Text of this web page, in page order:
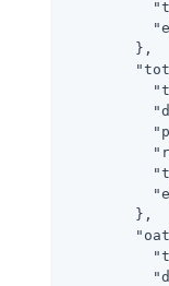
        },
        },